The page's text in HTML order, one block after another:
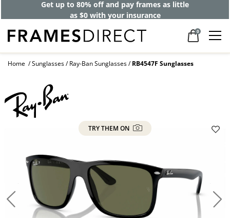
Get up to 80% off and pay frames as little
as $0 with your insurance
0
Home Sunglasses Ray-Ban Sunglasses RB4547F Sunglasses
TRY THEM ON